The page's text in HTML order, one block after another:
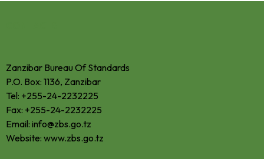
Zanzibar Bureau Of Standards
P.O. Box: 1136, Zanzibar
Tel: +255-24-2232225
Fax: +255-24-2232225
Email: info@zbs.go.tz
Website: www.zbs.go.tz